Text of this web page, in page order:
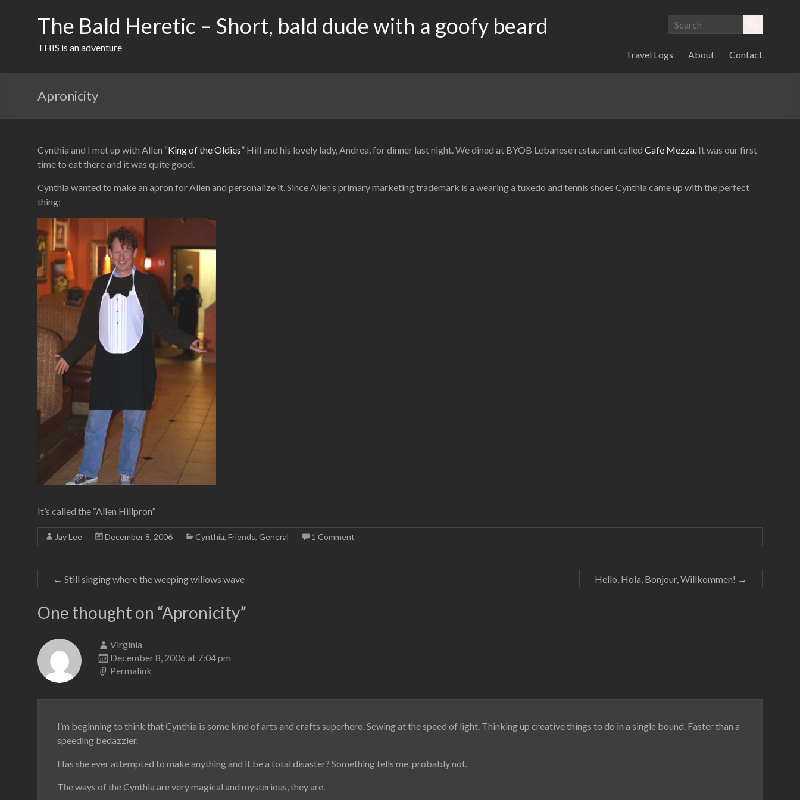
The Bald Heretic – Short, bald dude with a goofy beard
THIS is an adventure
Travel Logs About Contact
Apronicity
Cynthia and I met up with Allen “King of the Oldies” Hill and his lovely lady, Andrea, for dinner last night. We dined at BYOB Lebanese restaurant called Cafe Mezza. It was our first
time to eat there and it was quite good.
Cynthia wanted to make an apron for Allen and personalize it. Since Allen’s primary marketing trademark is a wearing a tuxedo and tennis shoes Cynthia came up with the perfect
thing:
It’s called the “Allen Hillpron”
Jay Lee December 8, 2006 Cynthia, Friends, General 1 Comment
← Still singing where the weeping willows wave Hello, Hola, Bonjour, Willkommen! →
One thought on “Apronicity”
Virginia
December 8, 2006 at 7:04 pm
Permalink
I’m beginning to think that Cynthia is some kind of arts and crafts superhero. Sewing at the speed of light. Thinking up creative things to do in a single bound. Faster than a
speeding bedazzler.
Has she ever attempted to make anything and it be a total disaster? Something tells me, probably not.
The ways of the Cynthia are very magical and mysterious, they are.